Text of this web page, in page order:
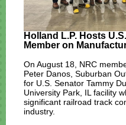
Holland L.P. Hosts
Member on
On August 18, NRC
Peter Danos, Suburban
for U.S. Senator Tammy
University Park, IL facility
significant railroad track
industry.